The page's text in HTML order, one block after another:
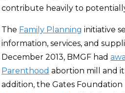
contribute heavily to
The Family Planning initiative
information, services, and
December 2013, BMGF had
Parenthood abortion mill and
addition, the Gates Foundation